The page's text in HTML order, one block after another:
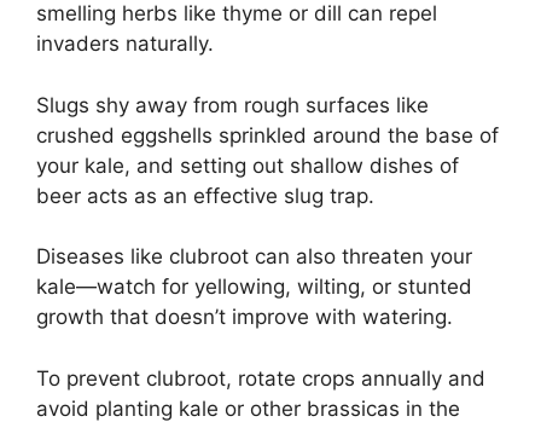
smelling herbs like thyme or dill can repel
invaders naturally.
Slugs shy away from rough surfaces like
crushed eggshells sprinkled around the base of
your kale, and setting out shallow dishes of
beer acts as an effective slug trap.
Diseases like clubroot can also threaten your
kale—watch for yellowing, wilting, or stunted
growth that doesn’t improve with watering.
To prevent clubroot, rotate crops annually and
avoid planting kale or other brassicas in the